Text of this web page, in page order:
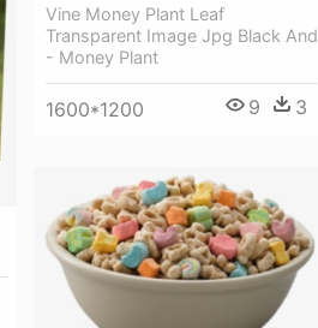
Vine Money Plant Leaf
Transparent Image Jpg Black And
- Money Plant
1600*1200 9 3